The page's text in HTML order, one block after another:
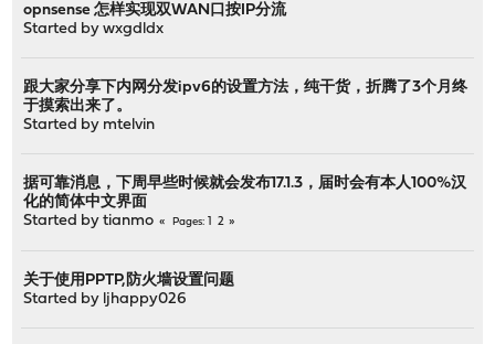
opnsense 怎样实现双WAN口按IP分流
Started bywxgdldx
跟大家分享下内网分发ipv6的设置方法，纯干货，折腾了3个月终
于摸索出来了。
Started by mtelvin
据可靠消息，下周早些时候就会发布17.1.3，届时会有本人100%汉
化的简体中文界面
Started bytianmo Pages 2
关于使用PPTP,防火墙设置问题
Started by ljhappy026